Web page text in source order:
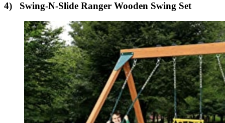
4) Swing-N-Slide Ranger Wooden Swing Set